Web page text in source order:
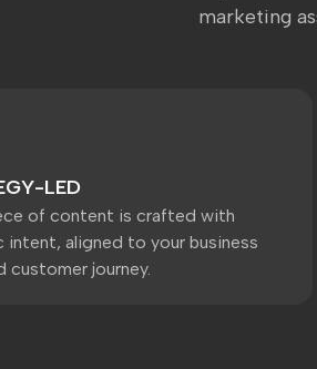
marketing
LED
of content is crafted with
aligned to your business
customer journey.